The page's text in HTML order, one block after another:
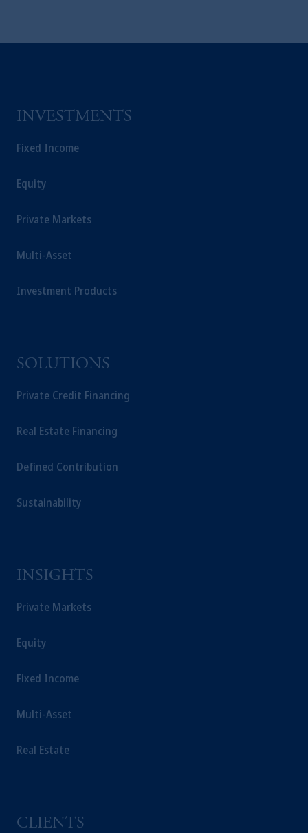
INVESTMENTS
Fixed Income
Equity
Private Markets
Multi-Asset
Investment Products
SOLUTIONS
Private Credit Financing
Real Estate Financing
Defined Contribution
Sustainability
INSIGHTS
Private Markets
Equity
Fixed Income
Multi-Asset
Real Estate
CLIENTS